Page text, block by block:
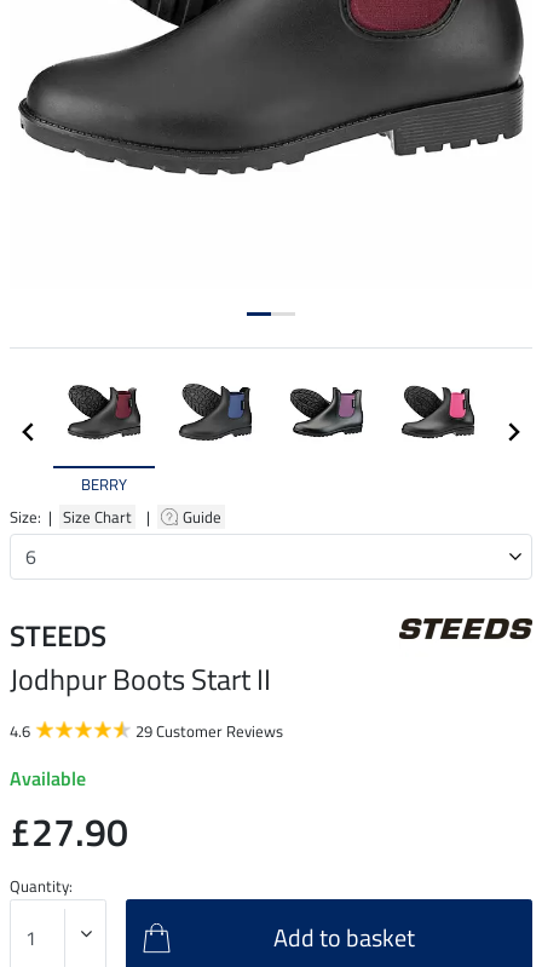
BERRY
Size: | Size Chart | Guide
STEEDS
Jodhpur Boots Start II
4.6 29 Customer Reviews
Available
£27.90
Quantity:
Add to basket